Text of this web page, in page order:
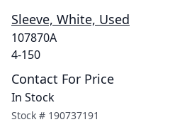
Sleeve, White, Used
107870A
4-150
Contact For Price
In Stock
Stock # 190737191